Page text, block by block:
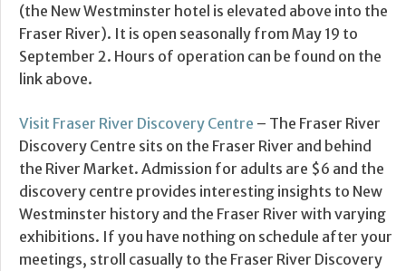
(the New Westminster hotel is elevated above into the
Fraser River). It is open seasonally from May 19 to
September 2. Hours of operation can be found on the
link above.
Visit Fraser River Discovery Centre – The Fraser River
Discovery Centre sits on the Fraser River and behind
the River Market. Admission for adults are $6 and the
discovery centre provides interesting insights to New
Westminster history and the Fraser River with varying
exhibitions. If you have nothing on schedule after your
meetings, stroll casually to the Fraser River Discovery